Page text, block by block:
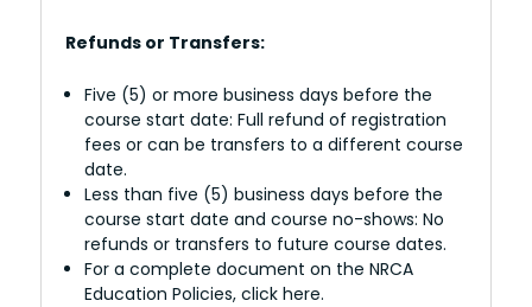
Refunds or Transfers:
Five (5) or more business days before the
course start date: Full refund of registration
fees or can be transfers to a different course
date.
Less than five (5) business days before the
course start date and course no-shows: No
refunds or transfers to future course dates.
For a complete document on the NRCA
Education Policies, click here.